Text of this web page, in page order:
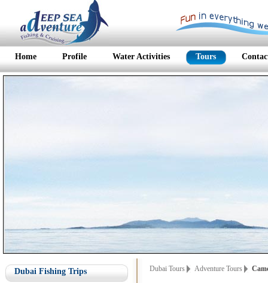
Home Profile Water Activities Tours
Dubai Fishing Trips
Dubai Tours Adventure Tours